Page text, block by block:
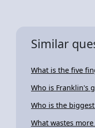
Similar
What is the five
Who is Franklin's
Who is the
What wastes